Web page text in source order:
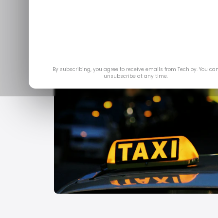
By subscribing, you agree to receive emails from Techloy. You
unsubscribe at any time.